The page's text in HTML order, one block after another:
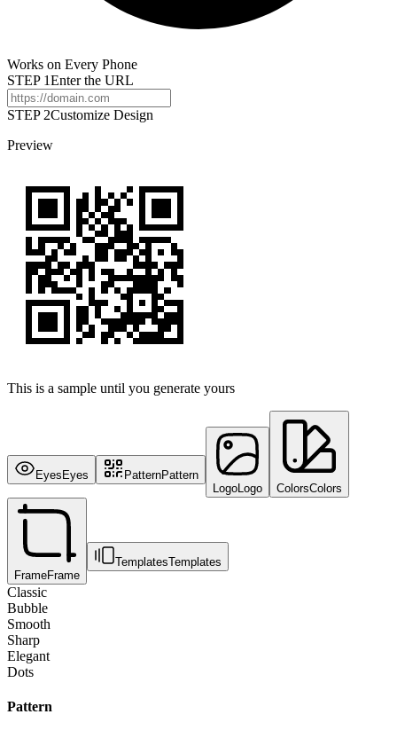
Works on Every Phone
STEP 1Enter the URL
STEP 2Customize Design
Preview
This is a sample until you generate yours
Eyes Eyes PatternPattern
Logo Logo ColorsColors
FrameFrame
TemplatesTemplates
Classic
Bubble
Smooth
Sharp
Elegant
Dots
Pattern